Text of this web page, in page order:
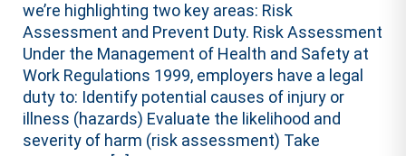
we’re highlighting two key areas: Risk
Assessment and Prevent Duty. Risk Assessment
Under the Management of Health and Safety at
Work Regulations 1999, employers have a legal
duty to: Identify potential causes of injury or
illness (hazards) Evaluate the likelihood and
severity of harm (risk assessment) Take